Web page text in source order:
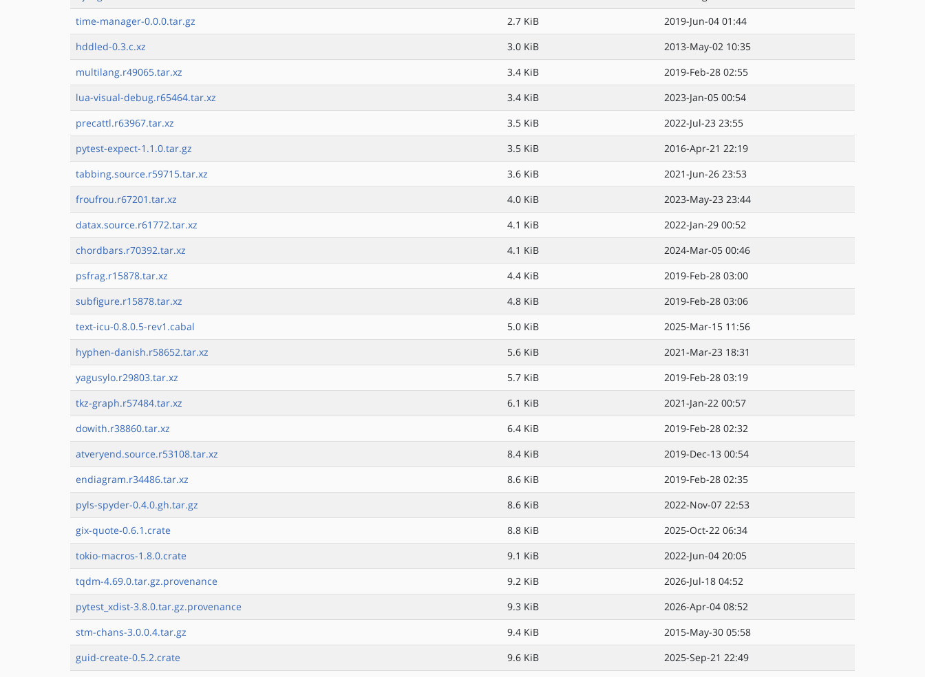
time-manager-0.0.0.tar.gz
2.7 KiB
2019-Jun-04 01:44
hddled-0.3.c.xz
3.0 KiB
2013-May-02 10:35
multilang.r49065.tar.xz
3.4 KiB
2019-Feb-28 02:55
lua-visual-debug.r65464.tar.xz
3.4 KiB
2023-Jan-05 00:54
precattl.r63967.tar.xz
3.5 KiB
2022-Jul-23 23:55
pytest-expect-1.1.0.tar.gz
3.5 KiB
2016-Apr-21 22:19
tabbing.source.r59715.tar.xz
3.6 KiB
2021-Jun-26 23:53
froufrou.r67201.tar.xz
4.0 KiB
2023-May-23 23:44
datax.source.r61772.tar.xz
4.1 KiB
2022-Jan-29 00:52
chordbars.r70392.tar.xz
4.1 KiB
2024-Mar-05 00:46
psfrag.r15878.tar.xz
4.4 KiB
2019-Feb-28 03:00
subfigure.r15878.tar.xz
4.8 KiB
2019-Feb-28 03:06
text-icu-0.8.0.5-rev1.cabal
5.0 KiB
2025-Mar-15 11:56
hyphen-danish.r58652.tar.xz
5.6 KiB
2021-Mar-23 18:31
yagusylo.r29803.tar.xz
5.7 KiB
2019-Feb-28 03:19
tkz-graph.r57484.tar.xz
6.1 KiB
2021-Jan-22 00:57
dowith.r38860.tar.xz
6.4 KiB
2019-Feb-28 02:32
atveryend.source.r53108.tar.xz
8.4 KiB
2019-Dec-13 00:54
endiagram.r34486.tar.xz
8.6 KiB
2019-Feb-28 02:35
pyls-spyder-0.4.0.gh.tar.gz
8.6 KiB
2022-Nov-07 22:53
gix-quote-0.6.1.crate
8.8 KiB
2025-Oct-22 06:34
tokio-macros-1.8.0.crate
9.1 KiB
2022-Jun-04 20:05
tqdm-4.69.0.tar.gz.provenance
9.2 KiB
2026-Jul-18 04:52
pytest_xdist-3.8.0.tar.gz.provenance
9.3 KiB
2026-Apr-04 08:52
stm-chans-3.0.0.4.tar.gz
9.4 KiB
2015-May-30 05:58
guid-create-0.5.2.crate
9.6 KiB
2025-Sep-21 22:49